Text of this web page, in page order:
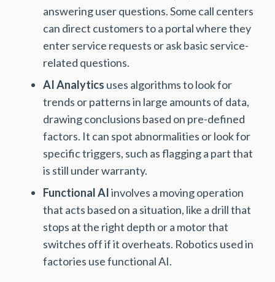
answering user questions. Some call centers
can direct customers to a portal where they
enter service requests or ask basic service-
related questions.
AI Analytics uses algorithms to look for
trends or patterns in large amounts of data,
drawing conclusions based on pre-defined
factors. It can spot abnormalities or look for
specific triggers, such as flagging a part that
is still under warranty.
Functional AIinvolves a moving operation
that acts based on a situation, like a drill that
stops at the right depth or a motor that
switches off if it overheats. Robotics used in
factories use functional AI.